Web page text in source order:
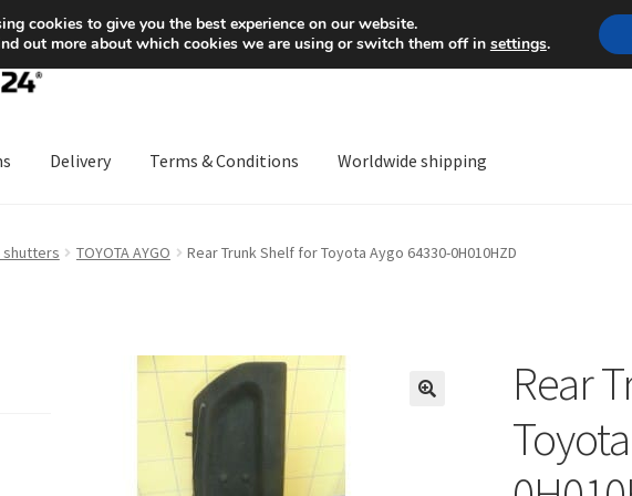
EUR Mon-Fri 9 a.m. - 4 p.m.
Delivery Terms & Conditions Worldwide shipping
shutters TOYOTA AYGO Rear Trunk Shelf for Toyota Aygo 64330-0H010HZD
Rear
cookies to give you the best experience on our website.
out more about which cookies we are using or switch them off in settings.